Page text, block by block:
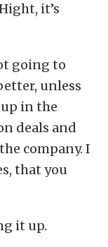
it’s
going to
unless
in the
deals and
company. I
that you
it up.